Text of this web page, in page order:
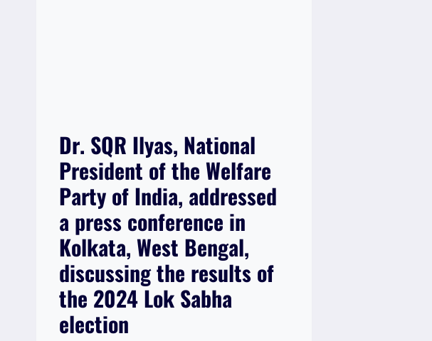
Dr. SQR Ilyas, National
President of the Welfare
Party of India, addressed
a press conference in
Kolkata, West Bengal,
discussing the results of
the 2024 Lok Sabha
election